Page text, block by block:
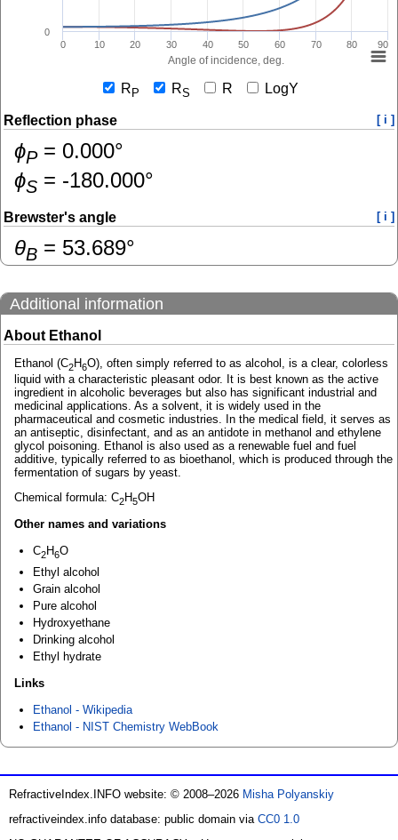
Angle of incidence, deg.
0 10 20 30 40 50 60 70 80 90
0
R P RS R LogY
Reflection phase [ i ]
ɸP= 0.000°
ɸS = -180.000°
Brewster's angle [ i ]
θB = 53.689°
Additional information
About Ethanol
Ethanol (C2H6O), often simply referred to as alcohol, is a clear, colorless
liquid with a characteristic pleasant odor. It is best known as the active
ingredient in alcoholic beverages but also has significant industrial and
medicinal applications. As a solvent, it is widely used in the
pharmaceutical and cosmetic industries. In the medical field, it serves as
an antiseptic, disinfectant, and as an antidote in methanol and ethylene
glycol poisoning. Ethanol is also used as a renewable fuel and fuel
additive, typically referred to as bioethanol, which is produced through the
fermentation of sugars by yeast.
Chemical formula: C2H5OH
Other names and variations
C2H6O
Ethyl alcohol
Grain alcohol
Pure alcohol
Hydroxyethane
Drinking alcohol
Ethyl hydrate
Links
Ethanol - Wikipedia
Ethanol - NIST Chemistry WebBook
RefractiveIndex.INFO website: © 2008–2026 Misha Polyanskiy
refractiveindex.info database: public domain via CC0 1.0